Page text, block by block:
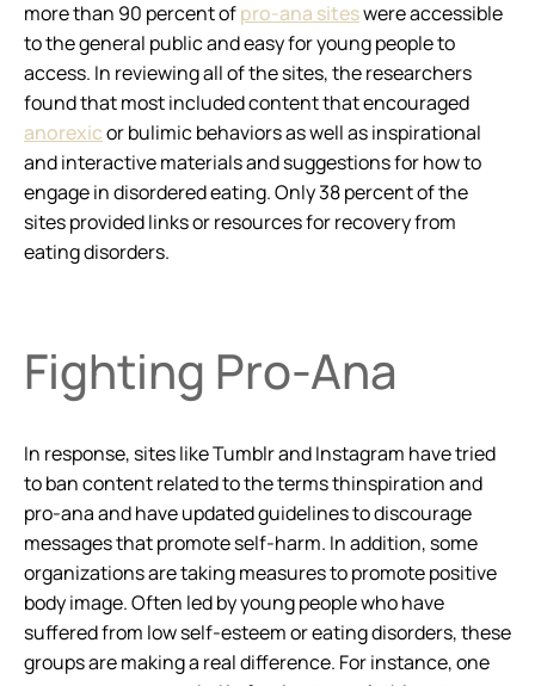
more than 90 percent ofpro-ana siteswere accessible
to the general public and easy for young people to
access. In reviewing all of the sites, the researchers
found that most included content that encouraged
anorexicor bulimic behaviors as well as inspirational
and interactive materials and suggestions for how to
engage in disordered eating. Only 38 percent of the
sites provided links or resources for recovery from
eating disorders.
Fighting Pro-Ana
In response, sites like Tumblr and Instagram have tried
to ban content related to the terms thinspiration and
pro-ana and have updated guidelines to discourage
messages that promote self-harm. In addition, some
organizations are taking measures to promote positive
body image. Often led by young people who have
suffered from low self-esteem or eating disorders, these
groups are making a real difference. For instance, one